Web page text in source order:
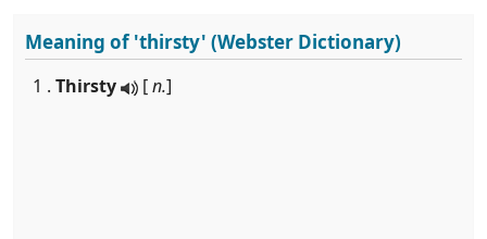
Meaning of'thirsty' (Webster Dictionary)
1 . Thirsty [n.]